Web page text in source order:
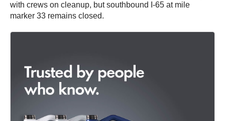
with crews on cleanup, but southbound I-65 at mile
marker 33 remains closed.